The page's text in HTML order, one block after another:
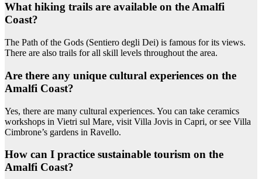
What hiking trails are available on the Amalfi
Coast?
The Path of the Gods (Sentiero degli Dei) is famous for its views.
There are also trails for all skill levels throughout the area.
Are there any unique cultural experiences on the
Amalfi Coast?
Yes, there are many cultural experiences. You can take ceramics
workshops in Vietri sul Mare, visit Villa Jovis in Capri, or see Villa
Cimbrone’s gardens in Ravello.
How can I practice sustainable tourism on the
Amalfi Coast?